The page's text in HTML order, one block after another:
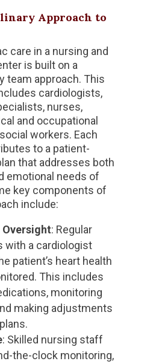
Approach to
care in a nursing and
is built on a
team approach. This
cardiologists,
nurses,
and occupational
workers. Each
to a patient-
that addresses both
emotional needs of
key components of
include:
: Regular
with a cardiologist
patient’s heart health
This includes
monitoring
making adjustments
: Skilled nursing staff
the-clock monitoring,